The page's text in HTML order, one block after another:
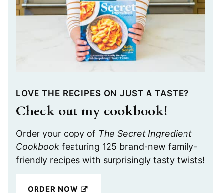
LOVE THE RECIPES ON JUST A TASTE?
Check out my cookbook!
Order your copy of The Secret Ingredient
Cookbook featuring 125 brand-new family-
friendly recipes with surprisingly tasty twists!
ORDER NOW